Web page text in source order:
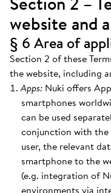
website and
§ 6 Area of
Section 2 of these
the website, including
Apps: Nuki offers
smartphones
can be used
conjunction with
user, the relevant
smartphone to the
(e.g. integration of
environments via